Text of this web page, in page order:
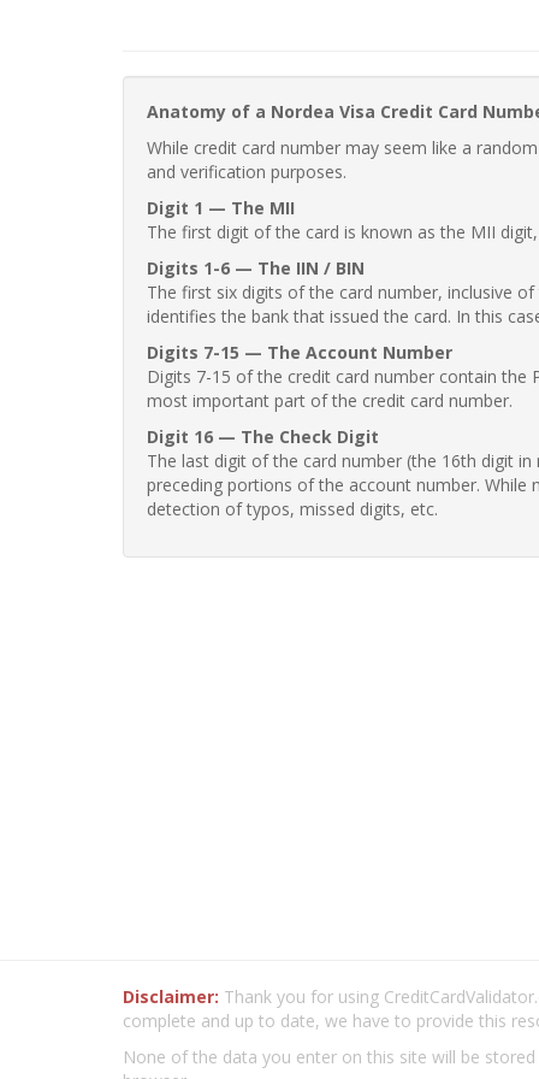
Anatomy of a Nordea Visa Credit Card
While credit card number may seem like a
and verification purposes.
Digit 1 — The MII
The first digit of the card is known as the MII
Digits 1-6 — The IIN / BIN
The first six digits of the card number, inclusive
identifies the bank that issued the card. In this
Digits 7-15 — The Account Number
Digits 7-15 of the credit card number contain the
most important part of the credit card number.
Digit 16 — The Check Digit
The last digit of the card number (the 16th digit
preceding portions of the account number.
detection of typos, missed digits, etc.
Disclaimer: Thank you for using
complete and up to date, we have to provide this
None of the data you enter on this site will be